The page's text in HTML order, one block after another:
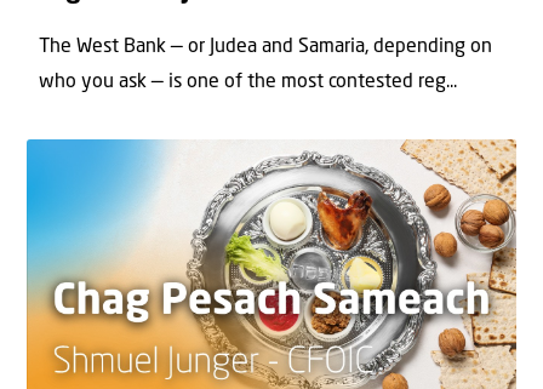
The West Bank — or Judea and Samaria, depending on
who you ask — is one of the most contested reg...